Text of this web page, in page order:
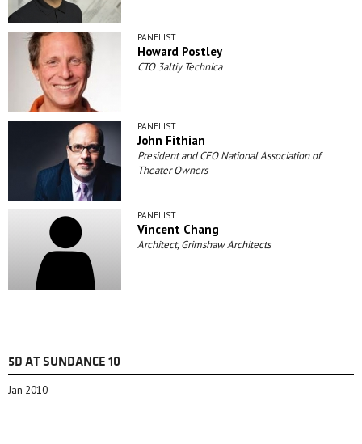
PANELIST:
Howard Postley
CTO 3altiy Technica
PANELIST:
John Fithian
President and CEO National Association of
Theater Owners
PANELIST:
Vincent Chang
Architect, Grimshaw Architects
5D AT SUNDANCE 10
Jan 2010